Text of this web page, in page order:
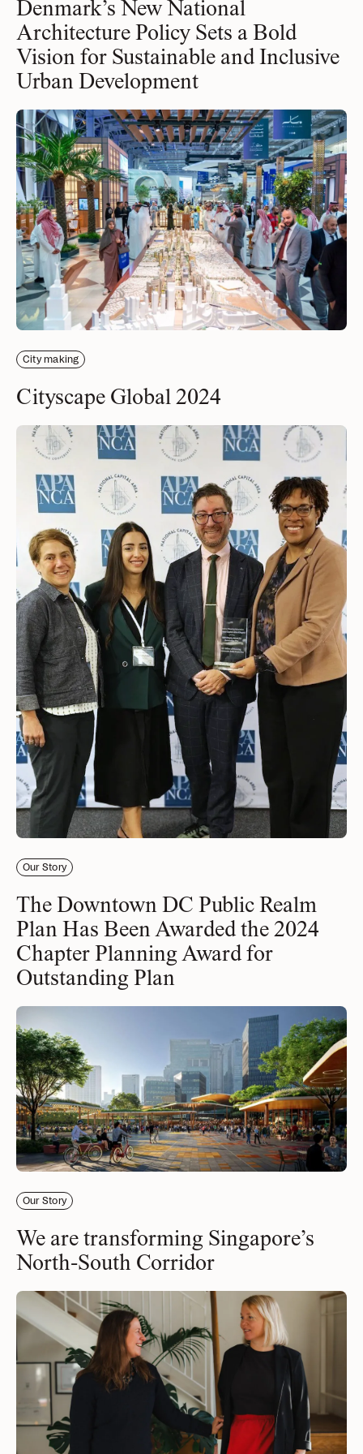
news, tools, and resources
Contact
If you want to discuss a
project, ask a question, etc
Denmark’s New National
Architecture Policy Sets a Bold
Vision for Sustainable and Inclusive
Urban Development
City making
Cityscape Global 2024
Our Story
The Downtown DC Public Realm
Plan Has Been Awarded the 2024
Chapter Planning Award for
Outstanding Plan
Our Story
We are transforming Singapore’s
North-South Corridor